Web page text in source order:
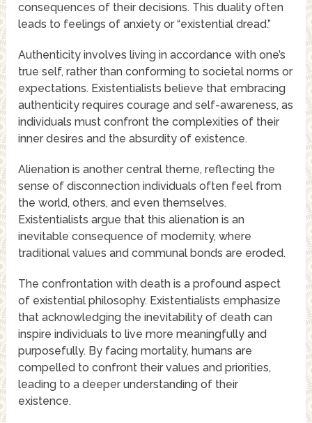
consequences of their decisions. This duality often
leads to feelings of anxiety or “existential dread.”
Authenticity involves living in accordance with one’s
true self, rather than conforming to societal norms or
expectations. Existentialists believe that embracing
authenticity requires courage and self-awareness, as
individuals must confront the complexities of their
inner desires and the absurdity of existence.
Alienation is another central theme, reflecting the
sense of disconnection individuals often feel from
the world, others, and even themselves.
Existentialists argue that this alienation is an
inevitable consequence of modernity, where
traditional values and communal bonds are eroded.
The confrontation with death is a profound aspect
of existential philosophy. Existentialists emphasize
that acknowledging the inevitability of death can
inspire individuals to live more meaningfully and
purposefully. By facing mortality, humans are
compelled to confront their values and priorities,
leading to a deeper understanding of their
existence.